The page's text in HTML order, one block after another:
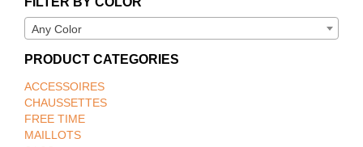
Any Color
PRODUCT CATEGORIES
ACCESSOIRES
CHAUSSETTES
FREE TIME
MAILLOTS